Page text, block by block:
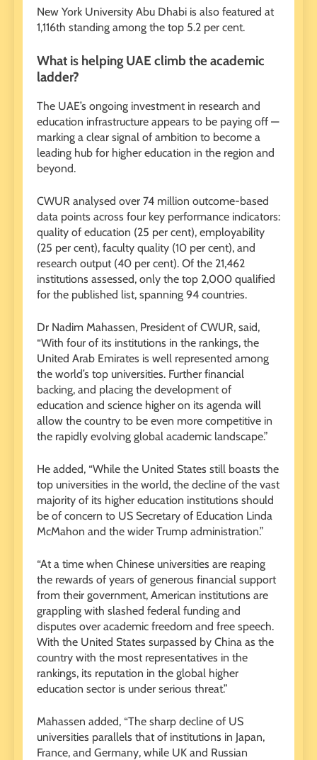
New York University Abu Dhabi is also featured at
1,116th standing among the top 5.2 per cent.
What is helping UAE climb the academic
ladder?
The UAE’s ongoing investment in research and
education infrastructure appears to be paying off —
marking a clear signal of ambition to become a
leading hub for higher education in the region and
beyond.
CWUR analysed over 74 million outcome-based
data points across four key performance indicators:
quality of education (25 per cent), employability
(25 per cent), faculty quality (10 per cent), and
research output (40 per cent). Of the 21,462
institutions assessed, only the top 2,000 qualified
for the published list, spanning 94 countries.
Dr Nadim Mahassen, President of CWUR, said,
“With four of its institutions in the rankings, the
United Arab Emirates is well represented among
the world’s top universities. Further financial
backing, and placing the development of
education and science higher on its agenda will
allow the country to be even more competitive in
the rapidly evolving global academic landscape.”
He added, “While the United States still boasts the
top universities in the world, the decline of the vast
majority of its higher education institutions should
be of concern to US Secretary of Education Linda
McMahon and the wider Trump administration.”
“At a time when Chinese universities are reaping
the rewards of years of generous financial support
from their government, American institutions are
grappling with slashed federal funding and
disputes over academic freedom and free speech.
With the United States surpassed by China as the
country with the most representatives in the
rankings, its reputation in the global higher
education sector is under serious threat.”
Mahassen added, “The sharp decline of US
universities parallels that of institutions in Japan,
France, and Germany, while UK and Russian